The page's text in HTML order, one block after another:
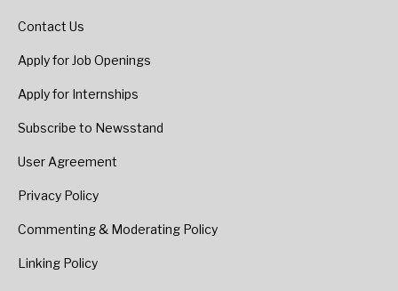
Contact Us
Apply for Job Openings
Apply for Internships
Subscribe to Newsstand
User Agreement
Privacy Policy
Commenting & Moderating Policy
Linking Policy